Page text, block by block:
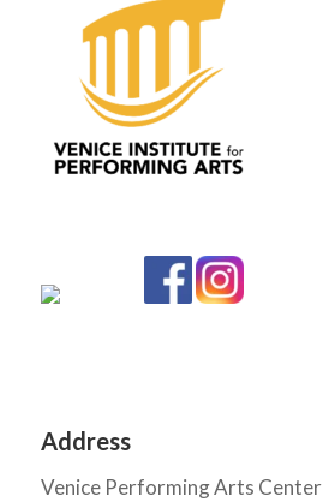
Address
Venice Performing Arts Center